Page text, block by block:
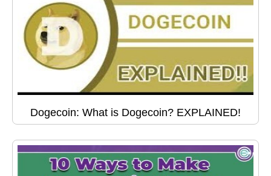
Dogecoin: What is Dogecoin? EXPLAINED!